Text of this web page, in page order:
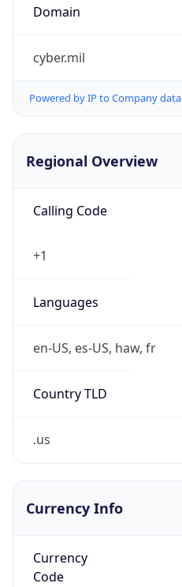
Domain
cyber.mil
Powered by IP to Company data
Regional Overview
Calling Code
+1
Languages
en-US, es-US, haw, fr
Country TLD
.us
Currency Info
Currency
Code